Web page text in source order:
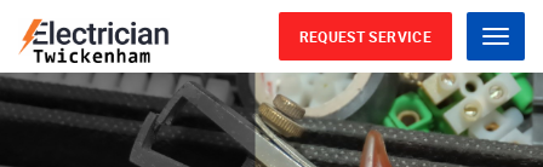
Menu
REQUEST SERVICE